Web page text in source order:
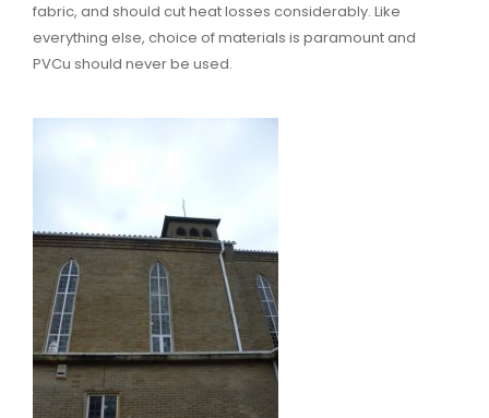
fabric, and should cut heat losses considerably. Like
everything else, choice of materials is paramount and
PVCu should never be used.